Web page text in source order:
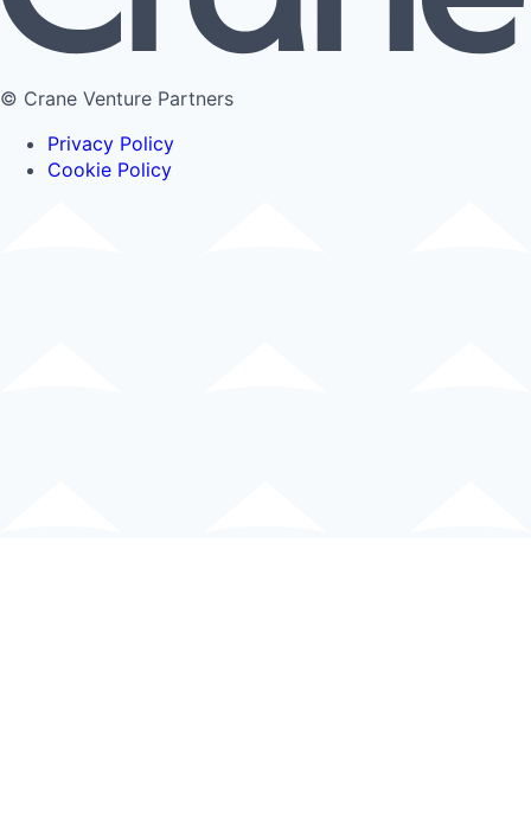
© Crane Venture Partners
Privacy Policy
Cookie Policy